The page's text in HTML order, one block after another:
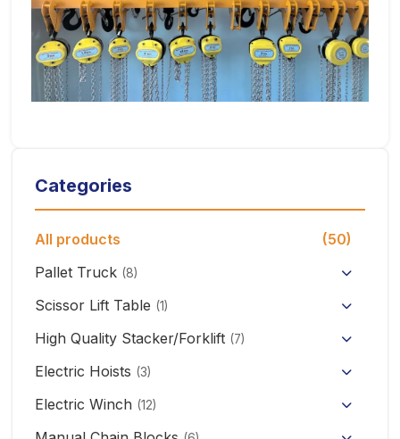
Categories
All products
(50)
Pallet Truck (8)
Hand Pallet Truck with Scale
Electric Pallet Truck
Scissor Pallet Truck
Hand Pallet Truck
Scissor Lift Table (1)
High Quality Stacker/Forklift (7)
Manual Stacker Forklift
Full Electric Stacker
Electric Hoists (3)
HHBB/HSY Electric Chain Hoist
PA Mini Electric Hoist
Electric Winch (12)
KCD/CDK Electric Winch